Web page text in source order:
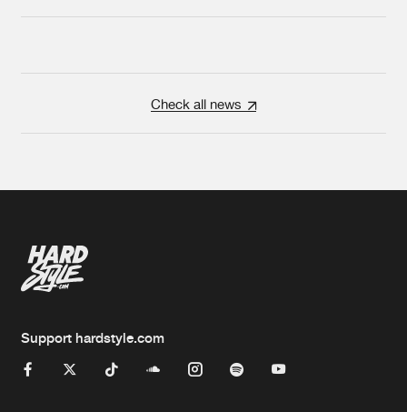
Check all news
Support hardstyle.com